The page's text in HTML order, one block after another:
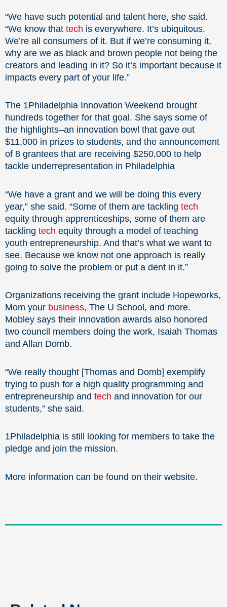
“We have such potential and talent here, she said.
“We know that tech is everywhere. It’s ubiquitous.
We’re all consumers of it. But if we’re consuming it,
why are we as black and brown people not being the
creators and leading in it? So it’s important because it
impacts every part of your life.”
The 1Philadelphia Innovation Weekend brought
hundreds together for that goal. She says some of
the highlights–an innovation bowl that gave out
$11,000 in prizes to students, and the announcement
of 8 grantees that are receiving $250,000 to help
tackle underrepresentation in Philadelphia
“We have a grant and we will be doing this every
year,” she said. “Some of them are tackling tech
equity through apprenticeships, some of them are
tackling tech equity through a model of teaching
youth entrepreneurship. And that’s what we want to
see. Because we know not one approach is really
going to solve the problem or put a dent in it.”
Organizations receiving the grant include Hopeworks,
Mom your business, The U School, and more.
Mobley says their innovation awards also honored
two council members doing the work, Isaiah Thomas
and Allan Domb.
“We really thought [Thomas and Domb] exemplify
trying to push for a high quality programming and
entrepreneurship and tech and innovation for our
students,” she said.
1Philadelphia is still looking for members to take the
pledge and join the mission.
More information can be found on their website.